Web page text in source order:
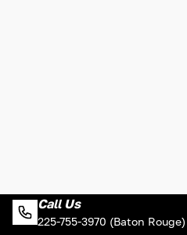
Call Us
225-755-3970 (Baton